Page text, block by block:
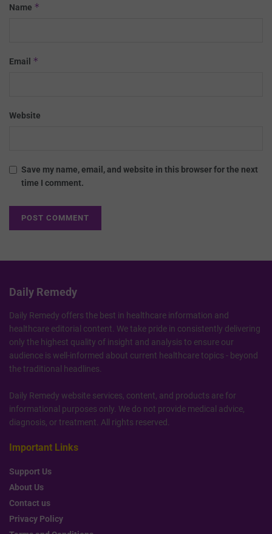
Name *
Email *
Website
Save my name, email, and website in this browser for the next
time I comment.
Daily Remedy
Daily Remedy offers the best in healthcare information and
healthcare editorial content. We take pride in consistently delivering
only the highest quality of insight and analysis to ensure our
audience is well-informed about current healthcare topics - beyond
the traditional headlines.
Daily Remedy website services, content, and products are for
informational purposes only. We do not provide medical advice,
diagnosis, or treatment. All rights reserved.
Important Links
Support Us
About Us
Contact us
Privacy Policy